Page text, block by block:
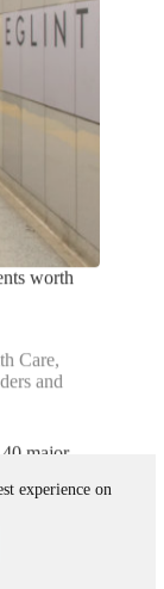
experience on
worth
and
public-
in…